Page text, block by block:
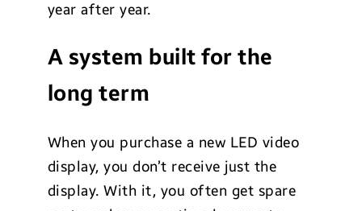
year after year.
A system built for the
long term
When you purchase a new LED video
display, you don’t receive just the
display. With it, you often get spare